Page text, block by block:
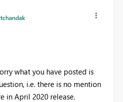
what you have posted is
i.e. there is no mention
in April 2020 release.